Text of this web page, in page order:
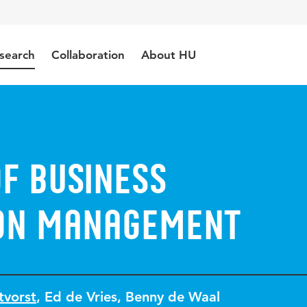
Collaboration About HU
Business
Management
, Ed de Vries, Benny de Waal